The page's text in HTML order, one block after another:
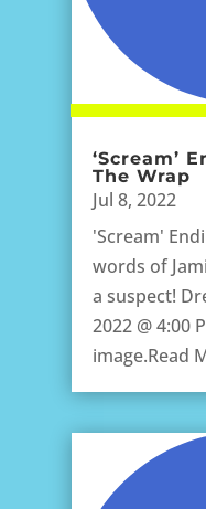
‘Scream’
The Wrap
Jul 8, 2022
'Scream'
words of
a suspect!
2022 @ 4:00
image.Read